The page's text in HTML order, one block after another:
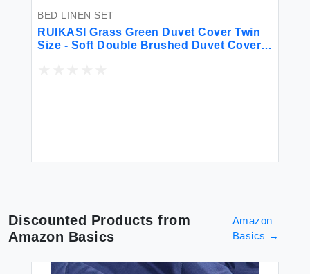
BED LINEN SET
RUIKASI Grass Green Duvet Cover Twin
Size - Soft Double Brushed Duvet Cover
Discounted Products from
Amazon Basics
Amazon
Basics →